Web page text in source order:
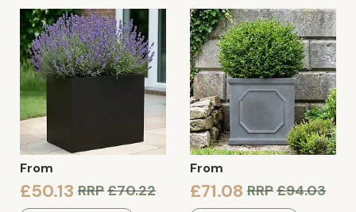
From
£50.13 RRP£70.22
From
£71.08 RRP£94.03